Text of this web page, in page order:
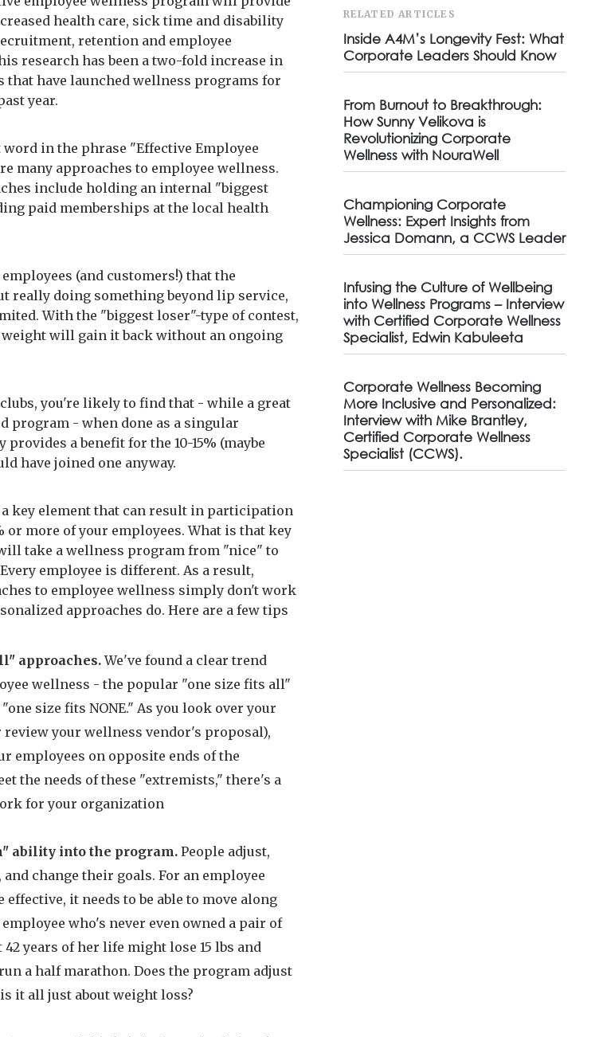
health care, sick time and disability
retention and employee
research has been a two-fold increase in
that have launched wellness programs for
year.
in the phrase "Effective Employee
many approaches to employee wellness.
include holding an internal "biggest
paid memberships at the local health
(and customers!) that the
really doing something beyond lip service,
With the "biggest loser"-type of contest,
weight will gain it back without an ongoing
you're likely to find that - while a great
program - when done as a singular
a benefit for the 10-15% (maybe
have joined one anyway.
key element that can result in participation
or more of your employees. What is that key
take a wellness program from "nice" to
employee is different. As a result,
to employee wellness simply don't work
approaches do. Here are a few tips
approaches.We've found a clear trend
wellness - the popular "one size fits all"
size fits NONE." As you look over your
your wellness vendor's proposal),
employees on opposite ends of the
the needs of these "extremists," there's a
for your organization
ability into the program.People adjust,
change their goals. For an employee
it needs to be able to move along
who's never even owned a pair of
years of her life might lose 15 lbs and
a half marathon. Does the program adjust
it all just about weight loss?
RELATED ARTICLES
Inside A4M’s Longevity Fest: What
Corporate Leaders Should Know
From Burnout to Breakthrough:
How Sunny Velikova is
Revolutionizing Corporate
Wellness with NouraWell
Championing Corporate
Wellness: Expert Insights from
Jessica Domann, a CCWS Leader
Infusing the Culture of Wellbeing
into Wellness Programs – Interview
with Certified Corporate Wellness
Specialist, Edwin Kabuleeta
Corporate Wellness Becoming
More Inclusive and Personalized:
Interview with Mike Brantley,
Certified Corporate Wellness
Specialist (CCWS).